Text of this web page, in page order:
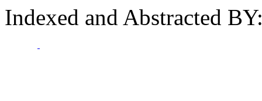
Indexed and Abstracted